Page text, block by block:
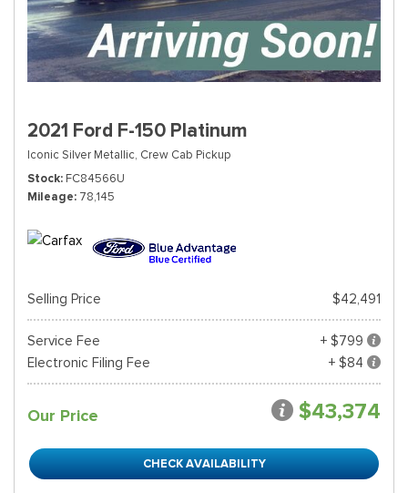
2021 Ford F-150 Platinum
Iconic Silver Metallic, Crew Cab Pickup
Stock FC84566U
Mileage 78,145
Selling Price $42,491
Service Fee
+ $799
Electronic Filing Fee
+ $84
Our Price $43,374
CHECK AVAILABILITY